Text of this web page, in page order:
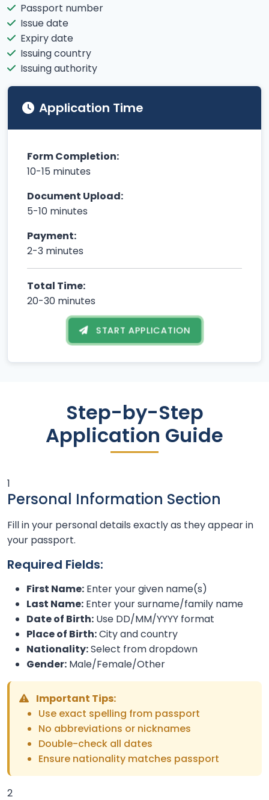
Passport number
Issue date
Expiry date
Issuing country
Issuing authority
Application Time
Form Completion:
10-15 minutes
Document Upload:
5-10 minutes
Payment:
2-3 minutes
Total Time:
20-30 minutes
START APPLICATION
Step-by-Step
Application Guide
1
Personal Information Section
Fill in your personal details exactly as they appear in
your passport.
Required Fields:
First Name: Enter your given name(s)
Last Name: Enter your surname/family name
Date of Birth: Use DD/MM/YYYY format
Place of Birth:City and country
Nationality:Select from dropdown
Gender: Male/Female/Other
Important Tips:
Use exact spelling from passport
No abbreviations or nicknames
Double-check all dates
Ensure nationality matches passport
2